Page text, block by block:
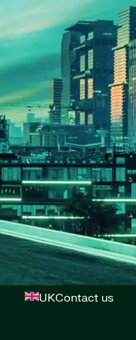
UKContact us